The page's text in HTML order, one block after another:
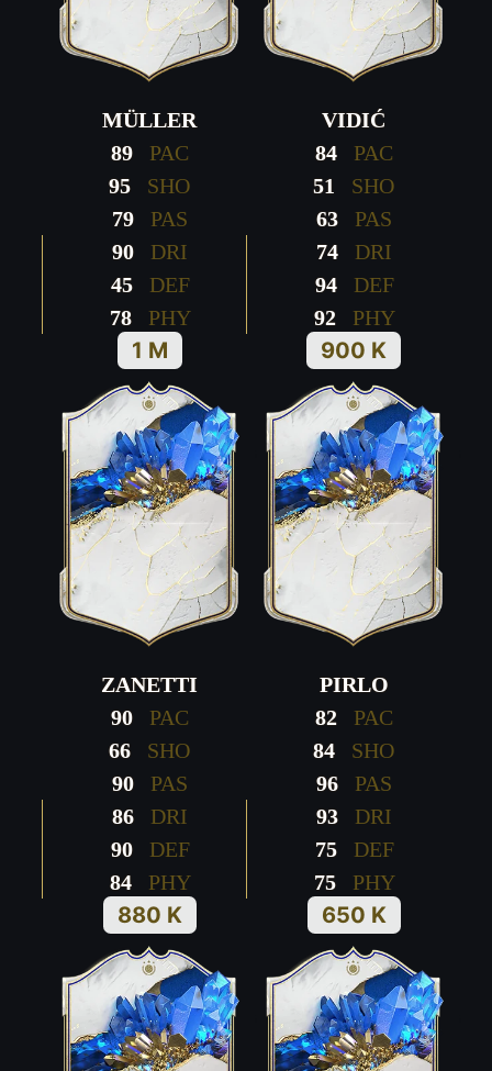
MÜLLER
89PAC
95 SHO
79PAS
90 DRI
45DEF
78PHY
1 M
VIDIĆ
84PAC
51
SHO
63PAS
74 DRI
94DEF
92PHY
900 K
ZANETTI
90PAC
66 SHO
90PAS
86 DRI
90DEF
84PHY
880 K
PIRLO
82PAC
84 SHO
96PAS
93 DRI
75DEF
75PHY
650 K